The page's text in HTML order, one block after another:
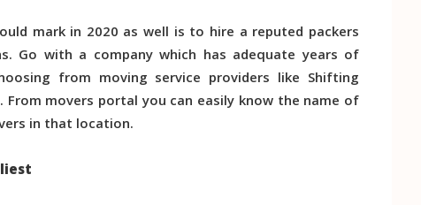
mark in 2020 as well is to hire a reputed packers
Go with a company which has adequate years of
from moving service providers like Shifting
movers portal you can easily know the name of
in that location.